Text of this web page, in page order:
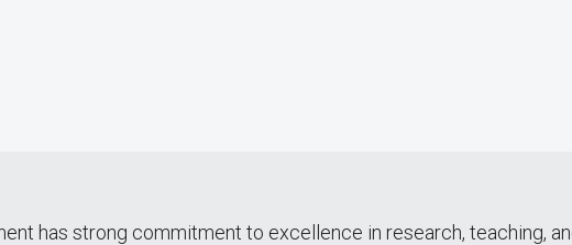
has strong commitment to excellence in research, teaching,